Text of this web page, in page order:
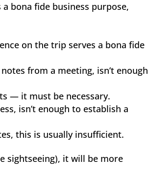
bona fide business purpose,
on the trip serves a bona fide
from a meeting, isn’t enough
— it must be necessary.
isn’t enough to establish a
this is usually insufficient.
sightseeing), it will be more